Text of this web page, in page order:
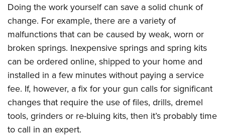
Doing the work yourself can save a solid chunk of
change. For example, there are a variety of
malfunctions that can be caused by weak, worn or
broken springs. Inexpensive springs and spring kits
can be ordered online, shipped to your home and
installed in a few minutes without paying a service
fee. If, however, a fix for your gun calls for significant
changes that require the use of files, drills, dremel
tools, grinders or re-bluing kits, then it’s probably time
to call in an expert.